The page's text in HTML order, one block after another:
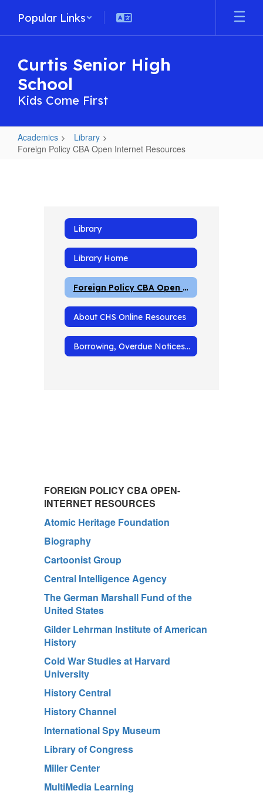
main
Popular Links
Curtis Senior High
School
Kids Come First
Academics
Library
Foreign Policy CBA Open Internet Resources
Internet
Resources
Library
Library Home
Foreign Policy CBA Open Internet Resources
About CHS Online Resources
Borrowing, Overdue Notices and Fines
FOREIGN POLICY CBA OPEN-
INTERNET RESOURCES
Atomic Heritage Foundation
Biography
Cartoonist Group
Central Intelligence Agency
The German Marshall Fund of the
United States
Gilder Lehrman Institute of American
History
Cold War Studies at Harvard
University
History Central
History Channel
International Spy Museum
Library of Congress
Miller Center
MultiMedia Learning